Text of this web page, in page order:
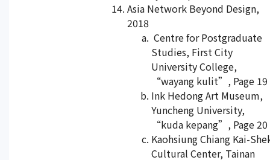
Asia Network Beyond Design,
2018
Centre for Postgraduate
Studies, First City
University College,
“wayang kulit”, Page 19
Ink Hedong Art Museum,
Yuncheng University,
“kuda kepang”, Page 20
Kaohsiung Chiang Kai-
Cultural Center, Tainan